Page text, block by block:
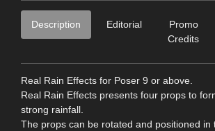
Description Editorial
Promo
Credits
Real Rain Effects for Poser 9 or above.
Real Rain Effects presents four props to
strong rainfall.
The props can be rotated and positioned in